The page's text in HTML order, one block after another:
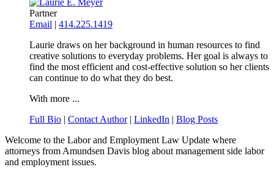
Partner
Email | 414.225.1419
Laurie draws on her background in human resources to find
creative solutions to everyday problems. Her goal is always to
find the most efficient and cost-effective solution so her clients
can continue to do what they do best.
With more ...
Full Bio | Contact Author| LinkedIn | Blog Posts
Welcome to the Labor and Employment Law Update where
attorneys from Amundsen Davis blog about management side labor
and employment issues.